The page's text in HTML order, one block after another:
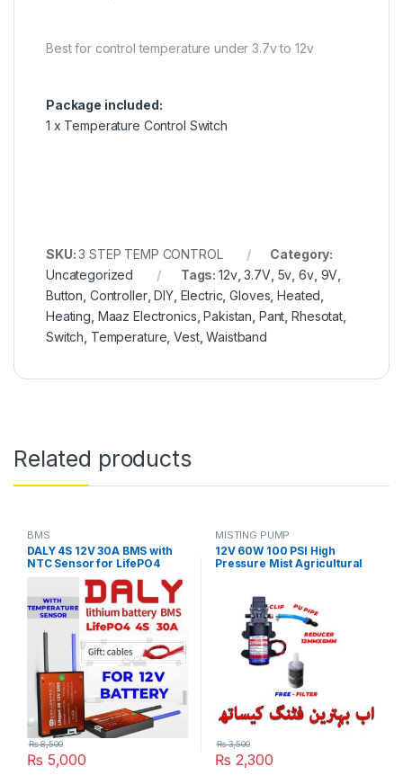
Best for control temperature under 3.7v to 12v
Package included:
1 x Temperature Control Switch
SKU:3 STEP TEMP CONTROL
Category:
Uncategorized
Tags:12v,3.7V, 5v ,6v, 9V
Button Controller,DIY, Electric ,Gloves ,Heated
Heating Maaz Electronics ,Pakistan Pant ,Rhesotat,
Switch Temperature ,Vest,Waistband
Related products
BMS
DALY 4S 12V 30A BMS with
NTC Sensor for LifePO4
Battery Pack
₨ 5,000
₨8,500
MISTING PUMP
12V 60W 100 PSI High
Pressure Mist Agricultural
Switch 5L/min Range 8m FLO
Pump with Fitting in Pakistan
₨ 2,300
₨3,500